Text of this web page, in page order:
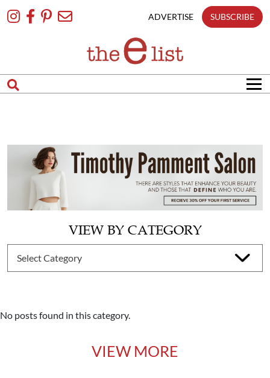
To
ADVERTISE SUBSCRIBE
VIEW BY CATEGORY
No posts found in this category.
VIEW MORE